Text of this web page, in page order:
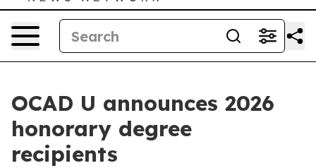
OCAD U announces 2026
honorary degree
recipients